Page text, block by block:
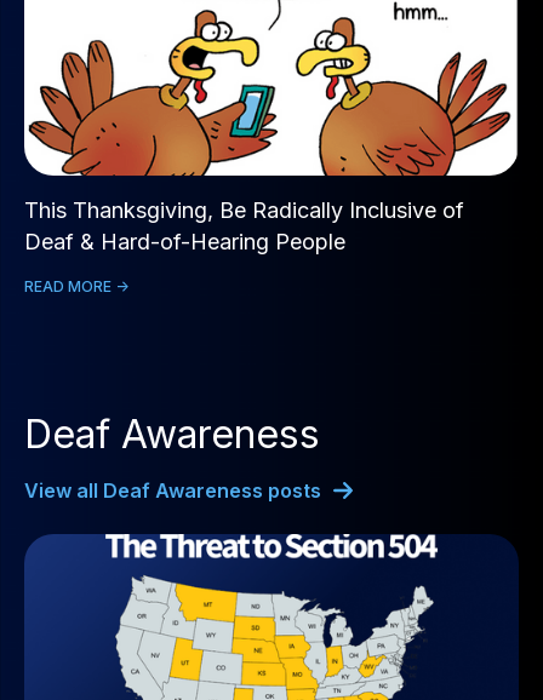
This Thanksgiving, Be Radically Inclusive of
Deaf & Hard-of-Hearing People
READ MORE ->
Deaf Awareness
View all Deaf Awareness posts